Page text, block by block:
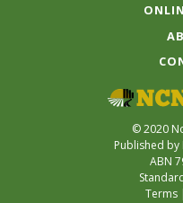
© 2020
Published by
ABN
Terms|